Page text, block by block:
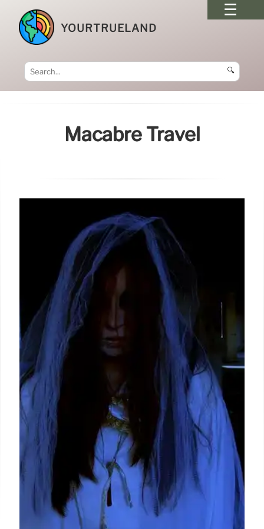
YOURTRUELAND
🔍
Macabre Travel